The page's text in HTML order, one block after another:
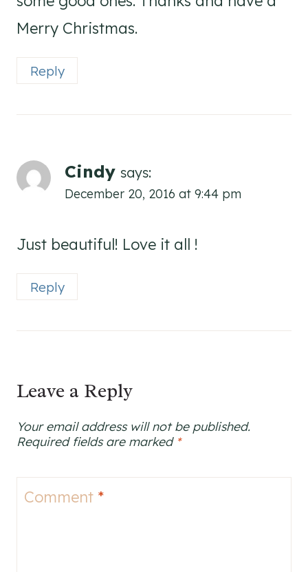
Merry Christmas.
Reply
Cindy says:
December 20, 2016 at 9:44 pm
Just beautiful! Love it all !
Reply
Leave a Reply
Your email address will not be published.
Required fields are marked *
Comment *